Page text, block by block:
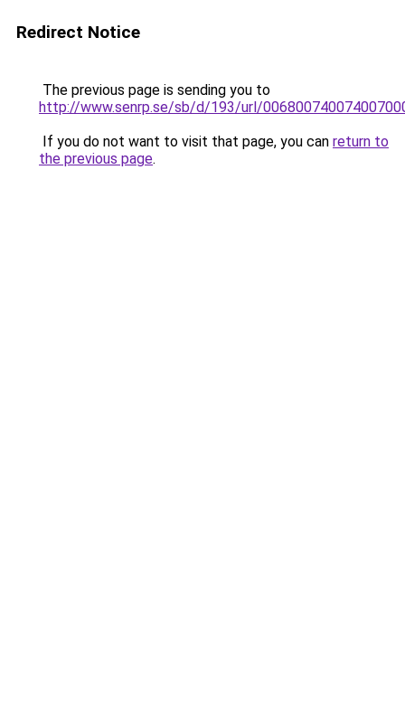
Redirect Notice
The previous page is sending you to
http://www.senrp.se/sb/d/193/url/
If you do not want to visit that page, you can return to
the previous page.